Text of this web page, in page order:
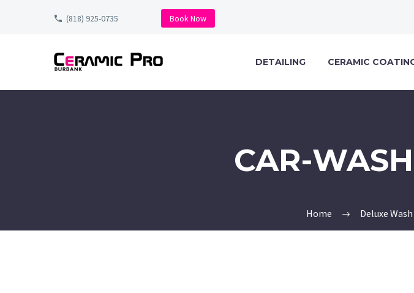
(818) 925-0735 Book Now
DETAILING CERAMIC
CAR-
Home Deluxe Wash